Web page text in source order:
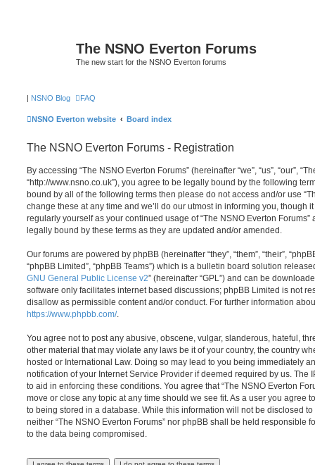
The NSNO Everton Forums
The new start for the NSNO Everton forums
| NSNO Blog FAQ
NSNO Everton website Board index
The NSNO Everton Forums - Registration
By accessing “The NSNO Everton Forums” (hereinafter “we”, “us”, “our”,
“http://www.nsno.co.uk”), you agree to be legally bound by the following
bound by all of the following terms then please do not access and/or use
change these at any time and we’ll do our utmost in informing you, though
regularly yourself as your continued usage of “The NSNO Everton
legally bound by these terms as they are updated and/or amended.
Our forums are powered by phpBB (hereinafter “they”, “them”, “their”,
“phpBB Limited”, “phpBB Teams”) which is a bulletin board solution
GNU General Public License v2” (hereinafter “GPL”) and can be
software only facilitates internet based discussions; phpBB Limited is not
disallow as permissible content and/or conduct. For further information
https://www.phpbb.com/.
You agree not to post any abusive, obscene, vulgar, slanderous, hateful,
other material that may violate any laws be it of your country, the country
hosted or International Law. Doing so may lead to you being immediately
notification of your Internet Service Provider if deemed required by us. The
to aid in enforcing these conditions. You agree that “The NSNO Everton
move or close any topic at any time should we see fit. As a user you agree
to being stored in a database. While this information will not be disclosed
neither “The NSNO Everton Forums” nor phpBB shall be held responsible
to the data being compromised.